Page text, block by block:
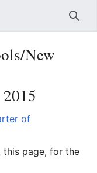
New
of
this page, for the